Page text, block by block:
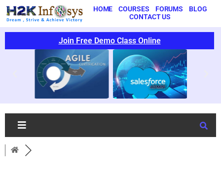
HOME COURSES FORUMS
BLOG
CONTACT US
Join Free Demo Class Online